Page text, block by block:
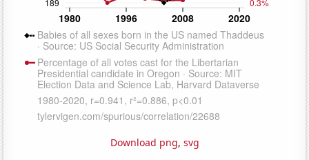
Download png, svg